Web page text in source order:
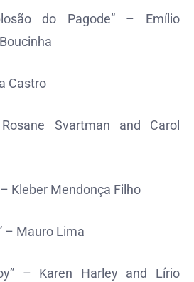
do Pagode” – Emílio
Castro
Svartman and Carol
Kleber Mendonça Filho
– Mauro Lima
– Karen Harley and Lírio